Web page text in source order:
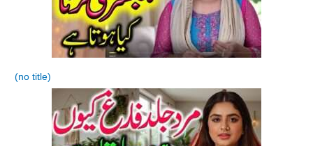
(no title)